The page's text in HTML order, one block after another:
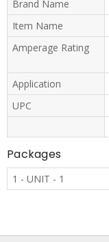
Brand Name
Item Name
Amperage Rating
Application
UPC
Packages
1 - UNIT - 1